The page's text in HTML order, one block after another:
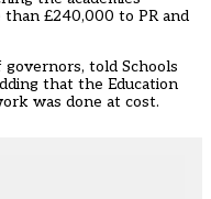
£240,000 to PR and
governors, told Schools
that the Education
was done at cost.